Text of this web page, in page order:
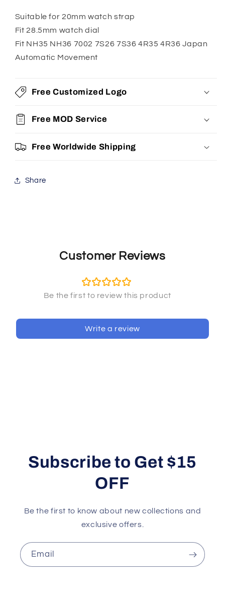
Suitable for 20mm watch strap
Fit 28.5mm watch dial
Fit NH35 NH36 7002 7S26 7S36 4R35 4R36 Japan
Automatic Movement
Free Customized Logo
Free MOD Service
Free Worldwide Shipping
Share
Customer Reviews
Write a review
Subscribe to Get $15
OFF
Be the first to know about new collections and
exclusive offers.
Email